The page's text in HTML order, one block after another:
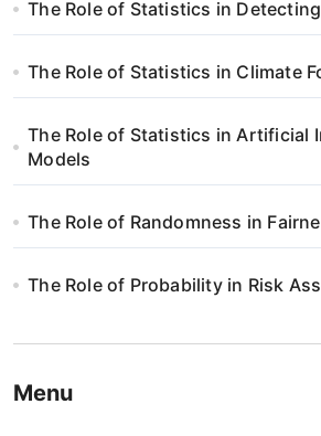
The Role of Statistics in
The Role of Statistics in Climate
The Role of Statistics in Artificial
Models
The Role of Randomness in
The Role of Probability in Risk
Menu